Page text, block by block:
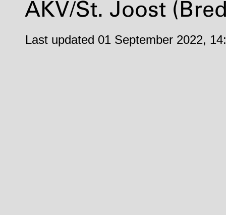
AKV/St. Joost
Last updated 01 September 2022,